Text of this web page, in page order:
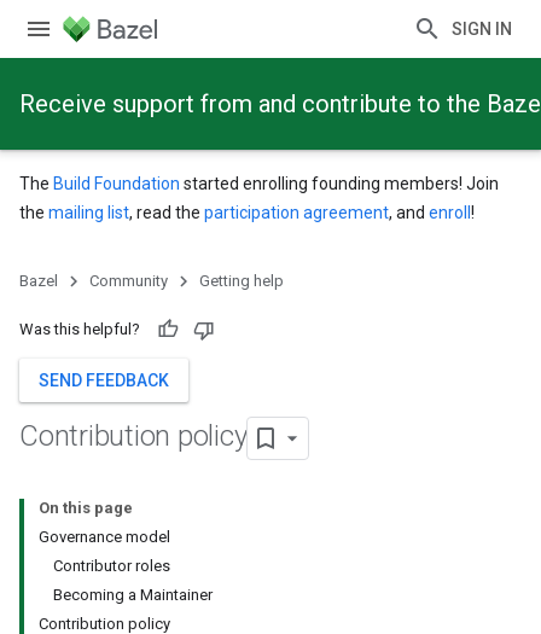
SIGN IN
Receive support from and contribute to the
The Build Foundation started enrolling founding members! Join
the mailing list, read the participation agreement, and enroll !
Bazel Community Getting help
Was this helpful?
SEND FEEDBACK
Contribution policy
On this page
Governance model
Contributor roles
Becoming a Maintainer
Contribution policy